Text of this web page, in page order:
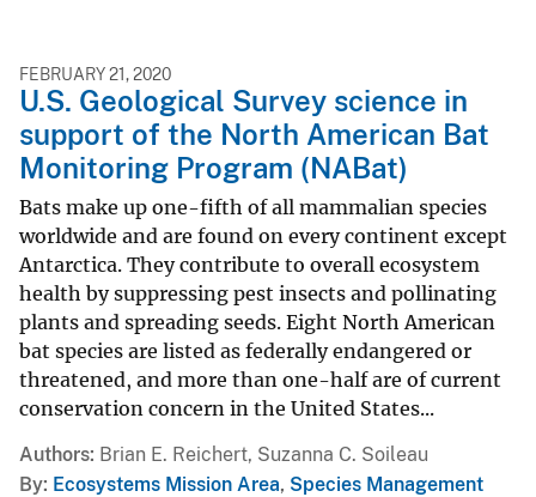
FEBRUARY 21, 2020
U.S. Geological Survey science in
support of the North American Bat
Monitoring Program (NABat)
Bats make up one-fifth of all mammalian species
worldwide and are found on every continent except
Antarctica. They contribute to overall ecosystem
health by suppressing pest insects and pollinating
plants and spreading seeds. Eight North American
bat species are listed as federally endangered or
threatened, and more than one-half are of current
conservation concern in the United States...
Authors Brian E. Reichert, Suzanna C. Soileau
By Ecosystems Mission Area, Species Management